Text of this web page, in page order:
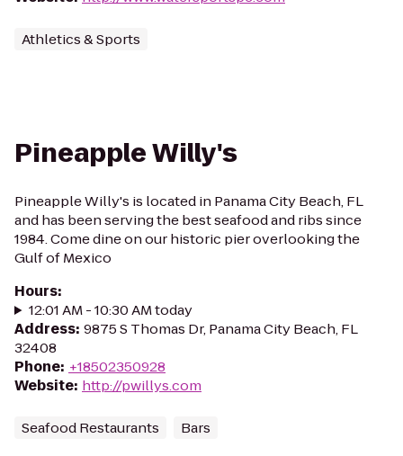
Athletics & Sports
Pineapple Willy's
Pineapple Willy's is located in Panama City Beach, FL
and has been serving the best seafood and ribs since
1984. Come dine on our historic pier overlooking the
Gulf of Mexico
Hours:
12:01 AM - 10:30 AM today
Address: 9875 S Thomas Dr, Panama City Beach, FL
32408
Phone: +18502350928
Website: http://pwillys.com
Seafood Restaurants Bars